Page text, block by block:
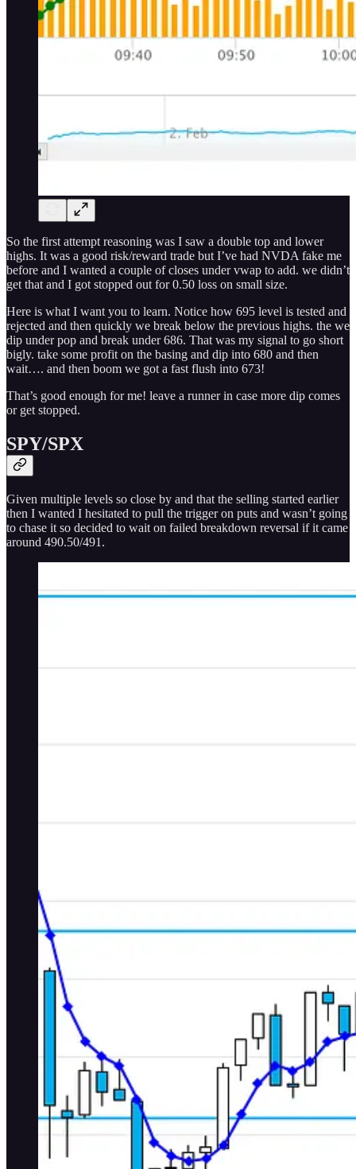
So the first attempt reasoning was I saw a double top and lower
highs. It was a good risk/reward trade but I’ve had NVDA fake me
before and I wanted a couple of closes under vwap to add. we didn’t
get that and I got stopped out for 0.50 loss on small size.
Here is what I want you to learn. Notice how 695 level is tested and
rejected and then quickly we break below the previous highs. the we
dip under pop and break under 686. That was my signal to go short
bigly. take some profit on the basing and dip into 680 and then
wait…. and then boom we got a fast flush into 673!
That’s good enough for me! leave a runner in case more dip comes
or get stopped.
SPY/SPX
Given multiple levels so close by and that the selling started earlier
then I wanted I hesitated to pull the trigger on puts and wasn’t going
to chase it so decided to wait on failed breakdown reversal if it came
around 490.50/491.